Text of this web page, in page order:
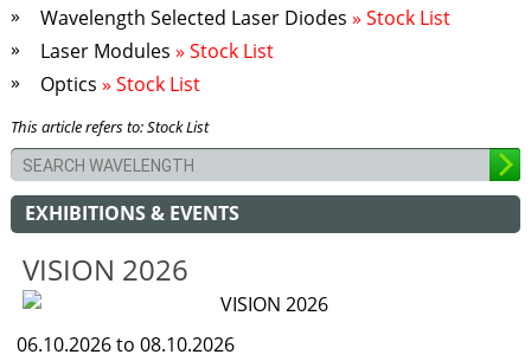
EXHIBITIONS & EVENTS
VISION 2026
06.10.2026 to 08.10.2026
Wavelength Selected Laser Diodes » Stock List
Laser Modules » Stock List
Optics » Stock List
This article refers to: Stock List